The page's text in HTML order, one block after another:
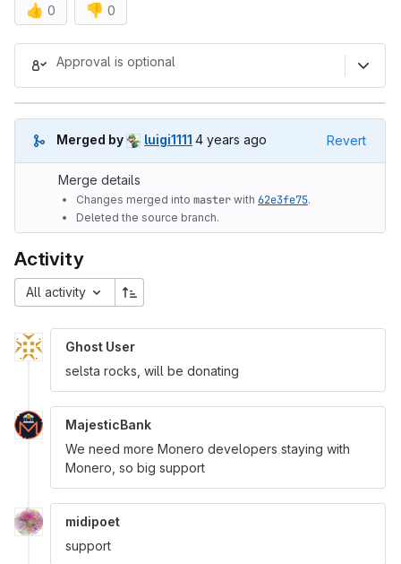
👍 0 👎 0
Merge request reports
Approval is optional
Merged by luigi1111 4 years ago (Apr 25, 2022
4 years ago Revert
Merge details
Changes merged into master with 62e3fe75.
Deleted the source branch.
Activity
All activity
Ghost User
selsta rocks, will be donating
MajesticBank
We need more Monero developers staying with
Monero, so big support
midipoet
support